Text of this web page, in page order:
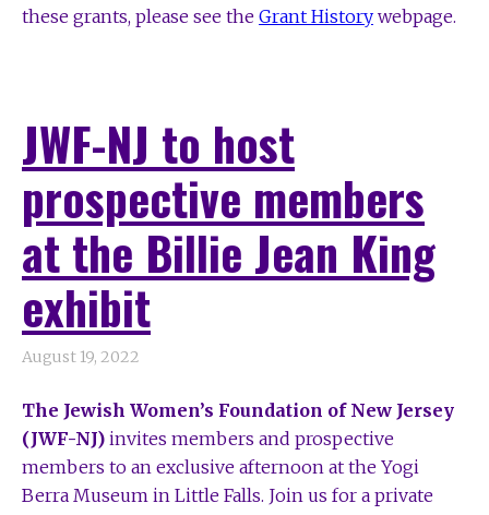
these grants, please see the Grant History webpage.
JWF-NJ to host
prospective members
at the Billie Jean King
exhibit
August 19, 2022
The Jewish Women’s Foundation of New Jersey
(JWF-NJ) invites members and prospective
members to an exclusive afternoon at the Yogi
Berra Museum in Little Falls. Join us for a private